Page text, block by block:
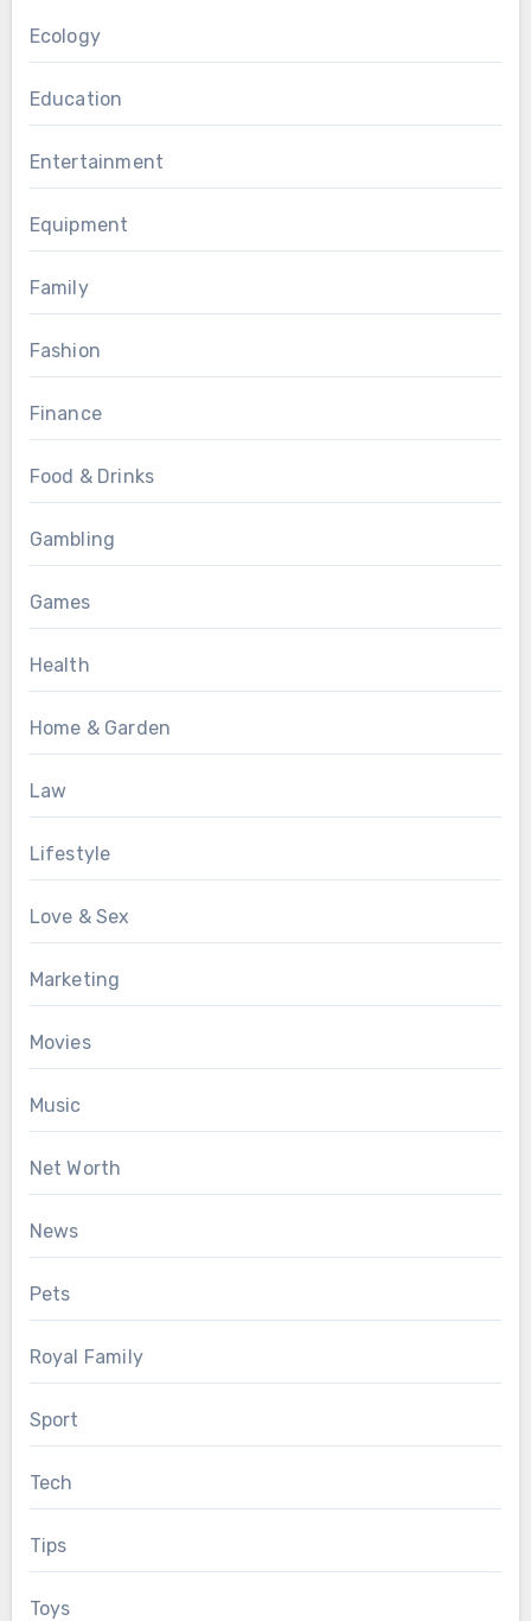
Ecology
Education
Entertainment
Equipment
Family
Fashion
Finance
Food & Drinks
Gambling
Games
Health
Home & Garden
Law
Lifestyle
Love & Sex
Marketing
Movies
Music
Net Worth
News
Pets
Royal Family
Sport
Tech
Tips
Toys